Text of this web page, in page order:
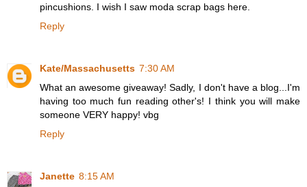
pincushions. I wish I saw moda scrap bags here.
Reply
Kate/Massachusetts 7:30 AM
What an awesome giveaway! Sadly, I don't have a blog...I'm
having too much fun reading other's! I think you will make
someone VERY happy! vbg
Reply
Janette 8:15 AM